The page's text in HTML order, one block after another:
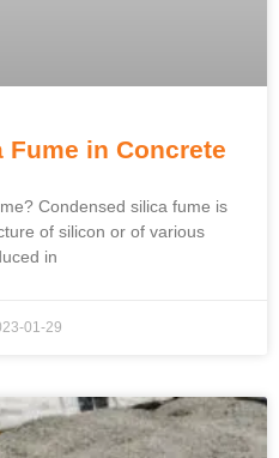
in Concrete
Condensed silica fume is
of silicon or of various
in
01-29